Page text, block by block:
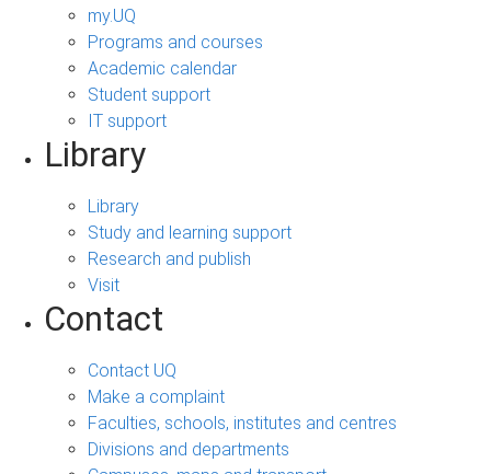
my.UQ
Programs and courses
Academic calendar
Student support
IT support
Library
Library
Study and learning support
Research and publish
Visit
Contact
Contact UQ
Make a complaint
Faculties, schools, institutes and centres
Divisions and departments